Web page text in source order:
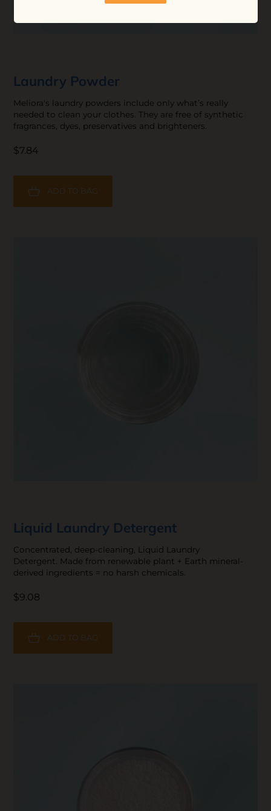
Laundry Powder
Meliora's laundry powders include only what’s really
needed to clean your clothes. They are free of synthetic
fragrances, dyes, preservatives and brighteners.
$7.84
ADD TO BAG
Liquid Laundry Detergent
Concentrated, deep-cleaning, Liquid Laundry
Detergent. Made from renewable plant + Earth mineral-
derived ingredients = no harsh chemicals.
$9.08
ADD TO BAG